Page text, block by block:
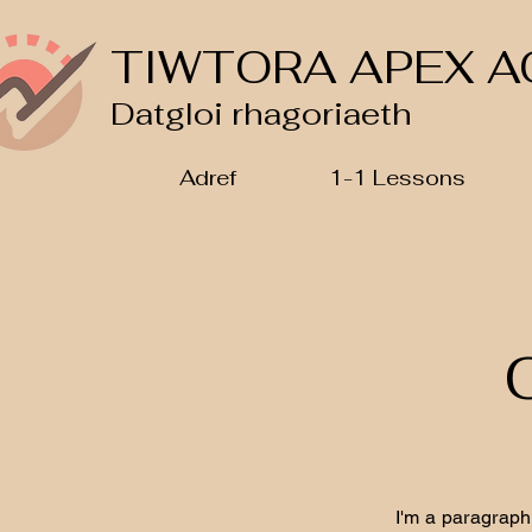
TIWTORA APEX
Datgloi rhagoriaeth
Adref 1-1 Lessons
I'm a